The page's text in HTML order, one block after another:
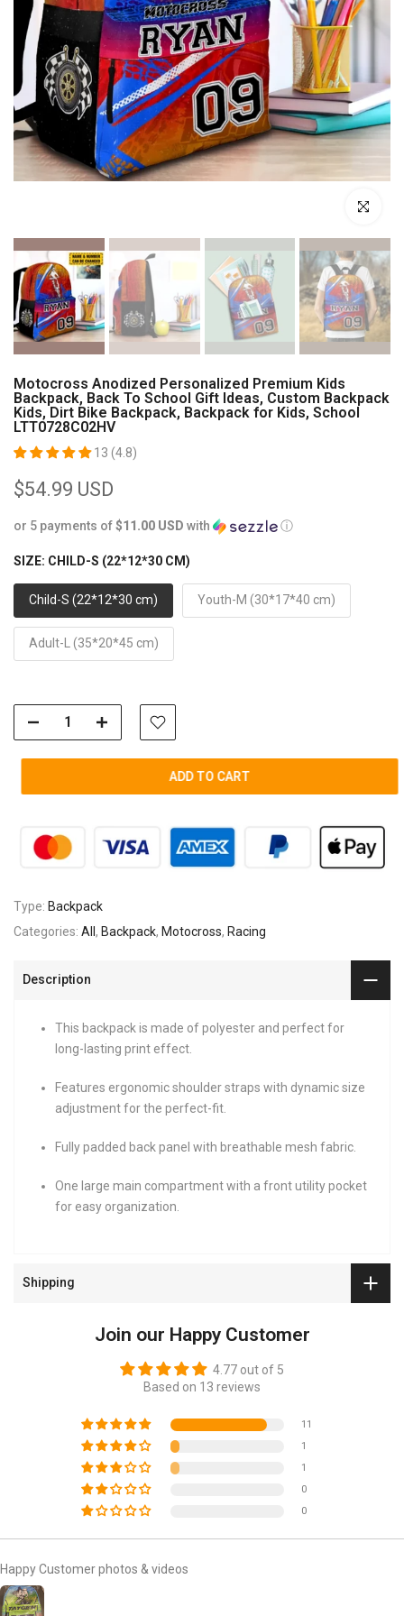
Click to
Motocross Anodized Personalized Premium Kids
Backpack, Back To School Gift Ideas, Custom Backpack
Kids, Dirt Bike Backpack, Backpack for Kids, School
LTT0728C02HV
13 (4.8)
$54.99 USD
or 5 payments of$11.00 USD with ⓘ
SIZE: CHILD-S (22*12*30 CM)
Child-S (22*12*30 cm) Youth-M (30*17*40 cm)
Adult-L (35*20*45 cm)
ADD TO CART
Type: Backpack
Categories: All , Backpack, Motocross, Racing
Description
This backpack is made of polyester and perfect for
long-lasting print effect.
Features ergonomic shoulder straps with dynamic size
adjustment for the perfect-fit.
Fully padded back panel with breathable mesh fabric.
One large main compartment with a front utility pocket
for easy organization.
Shipping
Join our Happy Customer
4.77 out of 5
Based on 13 reviews
11
1
1
0
0
Happy Customer photos & videos